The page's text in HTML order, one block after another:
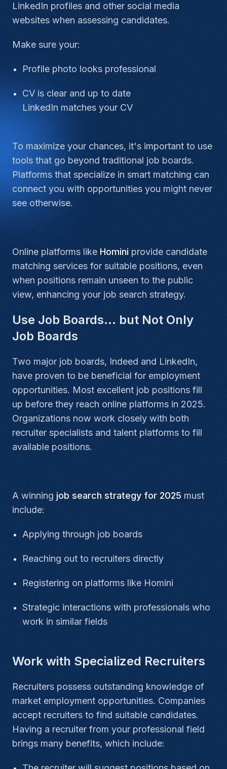
LinkedIn profiles and other social media
websites when assessing candidates.
Make sure your:
Profile photo looks professional
CV is clear and up to date
LinkedIn matches your CV
To maximize your chances, it's important to use
tools that go beyond traditional job boards.
Platforms that specialize in smart matching can
connect you with opportunities you might never
see otherwise.
Online platforms like Homini provide candidate
matching services for suitable positions, even
when positions remain unseen to the public
view, enhancing your job search strategy.
Use Job Boards… but Not Only
Job Boards
Two major job boards, Indeed and LinkedIn,
have proven to be beneficial for employment
opportunities. Most excellent job positions fill
up before they reach online platforms in 2025.
Organizations now work closely with both
recruiter specialists and talent platforms to fill
available positions.
A winning job search strategy for 2025 must
include:
Applying through job boards
Reaching out to recruiters directly
Registering on platforms like Homini
Strategic interactions with professionals who
work in similar fields
Work with Specialized Recruiters
Recruiters possess outstanding knowledge of
market employment opportunities. Companies
accept recruiters to find suitable candidates.
Having a recruiter from your professional field
brings many benefits, which include: